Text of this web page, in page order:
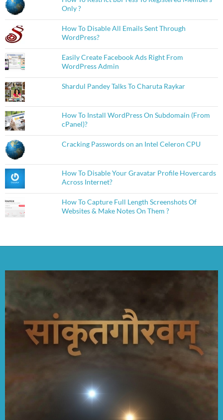
Only ?
How To Disable All Emails Sent Through
WordPress?
Easily Create Facebook Ads Right From
WordPress Admin
Shardul Pandey Talks To Charuta Raykar
How To Install WordPress On Subdomain (From
cPanel)?
Cracking Passwords on an Intel Celeron CPU
How To Disable Your Gravatar Profile Hovercards
Across Internet?
How To Capture Full Length Screenshots Of
Websites & Make Notes On Them ?